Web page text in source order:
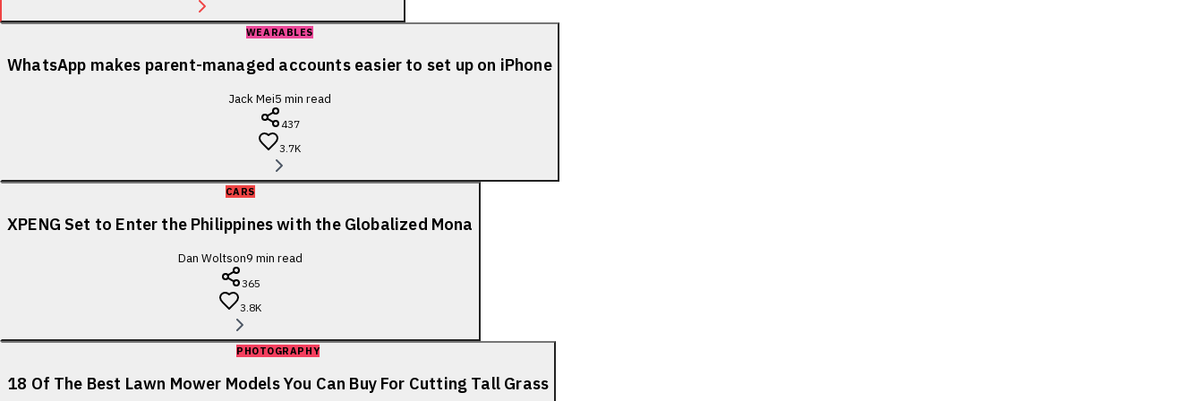
WEARABLES
WhatsApp makes parent-managed accounts easier to set up on iPhone
Jack Mei5 min read
437
3.7K
CARS
XPENG Set to Enter the Philippines with the Globalized Mona
Dan Woltson9 min read
365
3.8K
PHOTOGRAPHY
18 Of The Best Lawn Mower Models You Can Buy For Cutting Tall Grass